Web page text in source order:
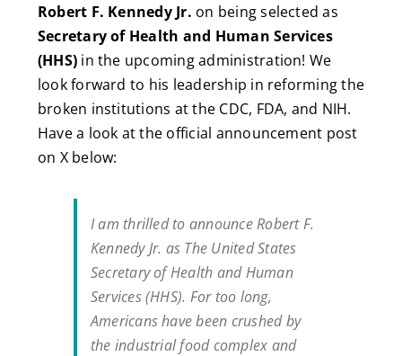
Robert F. Kennedy Jr. on being selected as
Secretary of Health and Human Services
(HHS) in the upcoming administration! We
look forward to his leadership in reforming the
broken institutions at the CDC, FDA, and NIH.
Have a look at the official announcement post
on X below:
I am thrilled to announce Robert F.
Kennedy Jr. as The United States
Secretary of Health and Human
Services (HHS). For too long,
Americans have been crushed by
the industrial food complex and